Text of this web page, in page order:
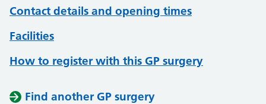
Contact details and opening times
Facilities
How to register with this GP surgery
Find another GP surgery